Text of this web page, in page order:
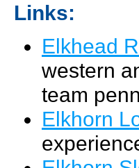
Links:
Elkhead
western
team
Elkhorn